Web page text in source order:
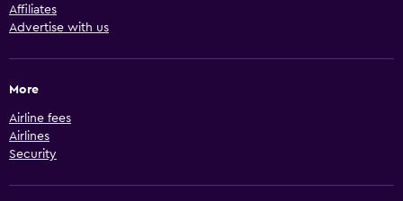
Affiliates
Advertise with us
More
Airline fees
Airlines
Security